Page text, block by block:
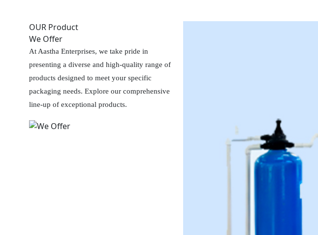
OUR Product
We Offer
At Aastha Enterprises, we take pride in
presenting a diverse and high-quality range of
products designed to meet your specific
packaging needs. Explore our comprehensive
line-up of exceptional products.